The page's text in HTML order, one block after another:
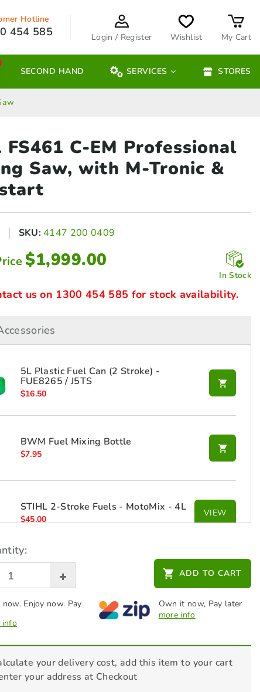
Hotline
454 585 Login / Register Wishlist My Cart
SECOND HAND SERVICES STORES
FS461 C-EM Professional
Saw, with M-Tronic &
SKU:4147 200 0409
$1,999.00
In Stock
us on 1300 454 585 for stock availability.
5L Plastic Fuel Can (2 Stroke) -
FUE8265 / J5TS
$16.50
BWM Fuel Mixing Bottle
$7.95
STIHL 2-Stroke Fuels - MotoMix - 4L
$45.00
VIEW
STIHL 2-Stroke Oils - HP Ultra - 1L ADD TO CART
now. Enjoy now. Pay
info
Own it now, Pay later
more info
your delivery cost, add this item to your cart
your address at Checkout